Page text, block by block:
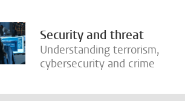
Security and threat
Understanding terrorism,
cybersecurity and crime